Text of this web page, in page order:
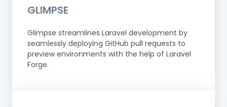
GLIMPSE
Glimpse streamlines Laravel development by
seamlessly deploying GitHub pull requests to
preview environments with the help of Laravel
Forge.